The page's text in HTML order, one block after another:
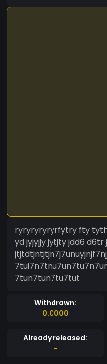
ryryryryryrfytry fty
yd jyjyjjy jytjty jdd6 d6tr j6 6jdtr
7tun7tun7tu7tut
Withdrawn:
0.0000
Already released:
-